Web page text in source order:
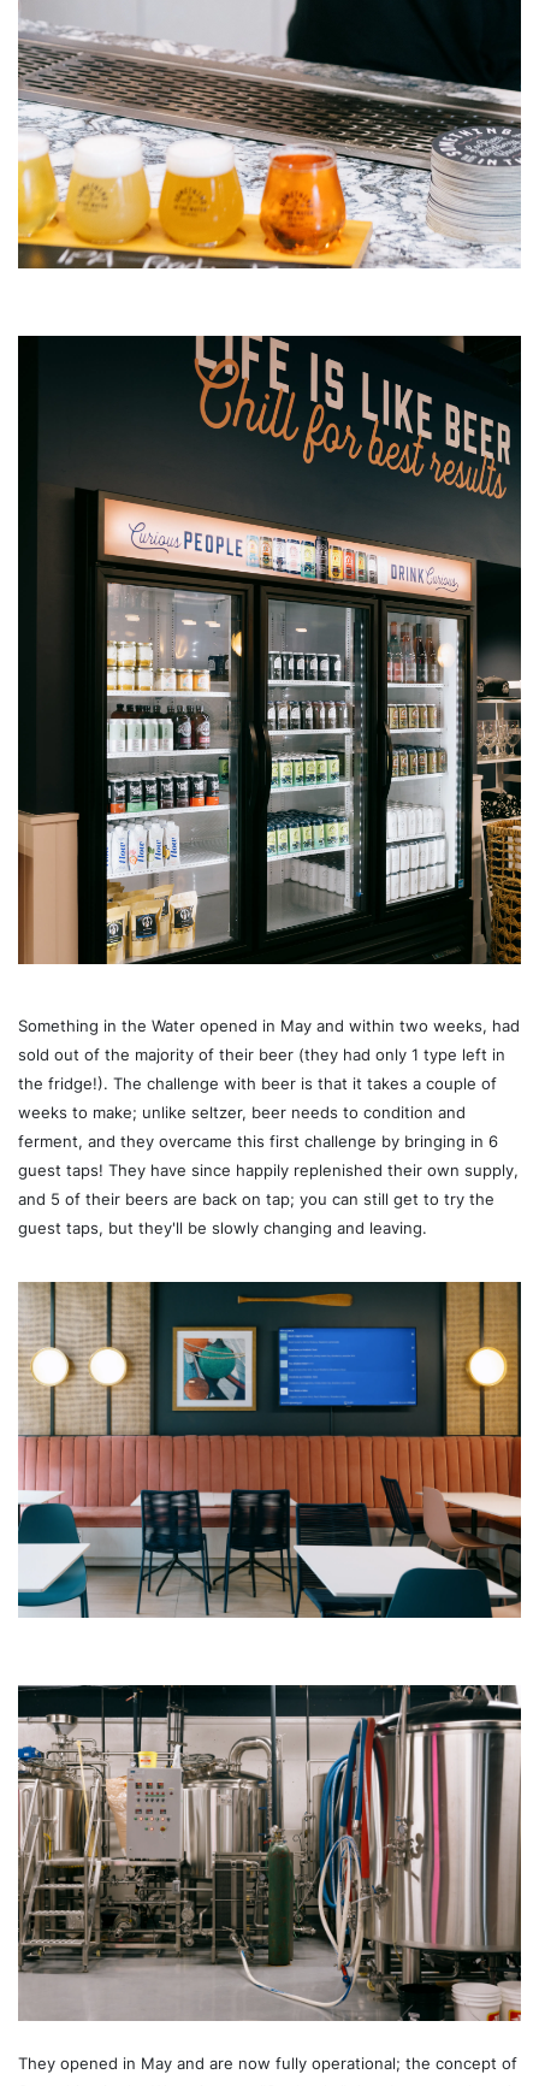
Something in the Water opened in May and within two weeks, had
sold out of the majority of their beer (they had only 1 type left in
the fridge!). The challenge with beer is that it takes a couple of
weeks to make; unlike seltzer, beer needs to condition and
ferment, and they overcame this first challenge by bringing in 6
guest taps! They have since happily replenished their own supply,
and 5 of their beers are back on tap; you can still get to try the
guest taps, but they'll be slowly changing and leaving.
They opened in May and are now fully operational; the concept of